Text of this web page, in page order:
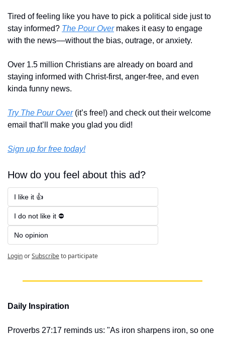
Tired of feeling like you have to pick a political side just to
stay informed? The Pour Over makes it easy to engage
with the news––without the bias, outrage, or anxiety.
Over 1.5 million Christians are already on board and
staying informed with Christ-first, anger-free, and even
kinda funny news.
Try The Pour Over (it’s free!) and check out their welcome
email that’ll make you glad you did!
Sign up for free today!
How do you feel about this ad?
I like it 👍
I do not like it ⛔
No opinion
LoginorSubscribeto participate
Daily Inspiration
Proverbs 27:17 reminds us: "As iron sharpens iron, so one